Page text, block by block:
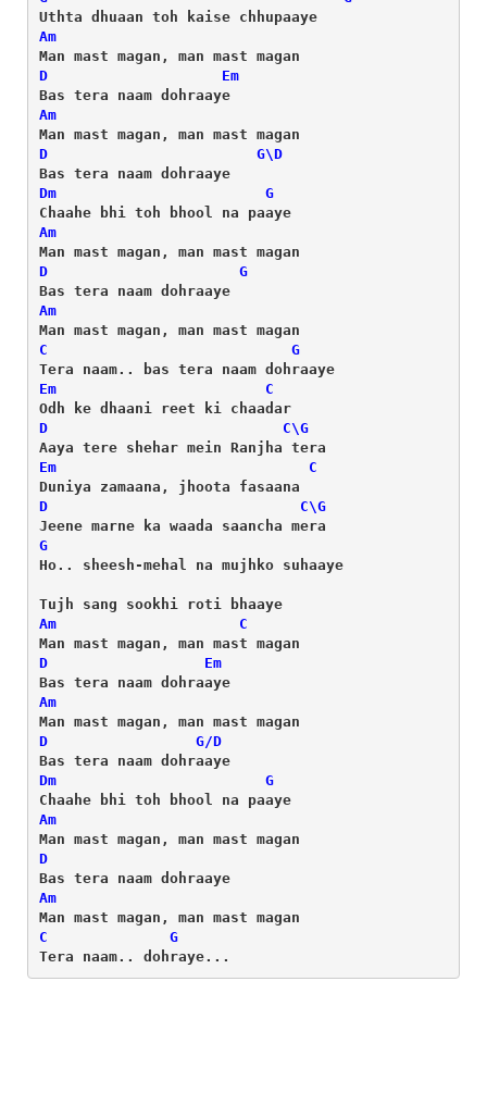
Uthta dhuaan toh kaise chhupaaye
Am
D
Em
Bas tera naam dohraaye
Am
D
G\D
Bas tera naam dohraaye
Dm
G
Chaahe bhi toh bhool na paaye
Am
D
G
Bas tera naam dohraaye
Am
C
G
Tera naam.. bas tera naam dohraaye
Em
C
Odh ke dhaani reet ki chaadar
D
C\G
Em
C
D
C\G
G
Ho.. sheesh-mehal na mujhko suhaaye
Tujh sang sookhi roti bhaaye
Am
C
D
Em
Bas tera naam dohraaye
Am
D
G/D
Bas tera naam dohraaye
Dm
G
Chaahe bhi toh bhool na paaye
Am
D
Bas tera naam dohraaye
Am
C
G
Tera naam.. dohraye...